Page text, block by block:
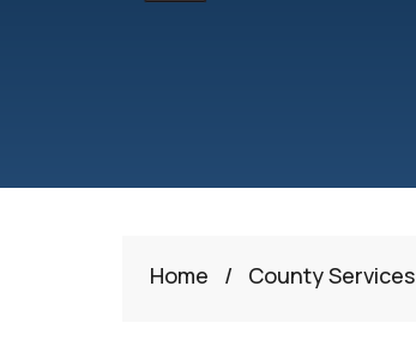
Home / County Services